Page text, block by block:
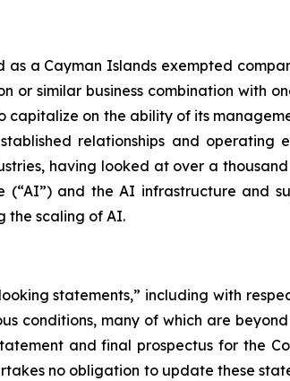
a Cayman Islands exempted
similar business combination with
on the ability of its
relationships and operating
having looked at over a
and the AI infrastructure and
the scaling of AI.
statements,” including with
conditions, many of which are
and final prospectus for the
no obligation to update these